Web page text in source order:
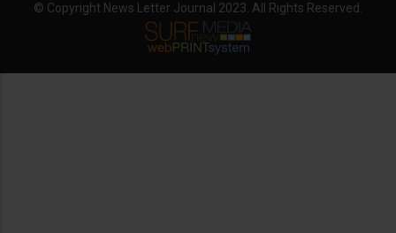
© Copyright News Letter Journal 2023. All Rights Reserved.